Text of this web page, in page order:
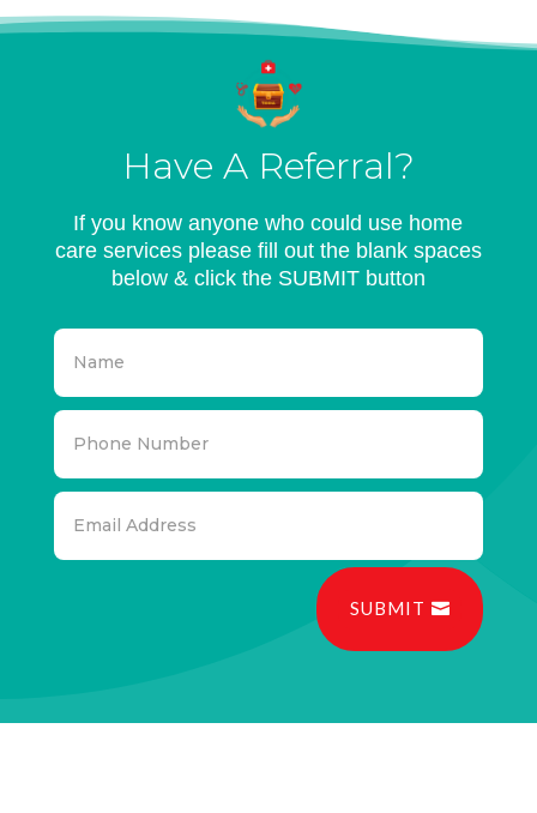
Have A Referral?
If you know anyone who could use home
care services please fill out the blank spaces
below & click the SUBMIT button
SUBMIT